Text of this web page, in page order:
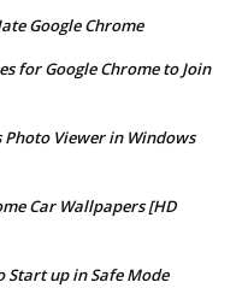
Google Chrome
for Google Chrome to Join
Viewer in Windows
Car Wallpapers [HD
Start up in Safe Mode